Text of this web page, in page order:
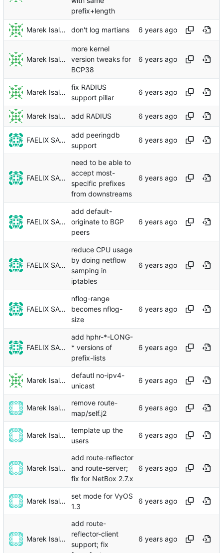
prefix+length
Marek Isalski don't log martians
Marek Isalski
more kernel
version tweaks for
BCP38
Marek Isalski
fix RADIUS
support pillar
Marek Isalski add RADIUS
FAELIX SALT
add peeringdb
support
FAELIX SALT
need to be able to
accept most-
specific prefixes
from downstreams
FAELIX SALT
add default-
originate to BGP
peers
FAELIX SALT
reduce CPU usage
by doing netflow
samping in
iptables
FAELIX SALT
nflog-range
becomes nflog-
size
FAELIX SALT
add hphr-*-LONG-
* versions of
prefix-lists
Marek Isalski
defautl no-ipv4-
unicast
Marek Isalski
remove route-
map/self.j2
Marek Isalski
template up the
users
Marek Isalski
add route-reflector
and route-server;
fix for NetBox 2.7.x
Marek Isalski
set mode for VyOS
1.3
Marek Isalski
add route-
reflector-client
support; fix